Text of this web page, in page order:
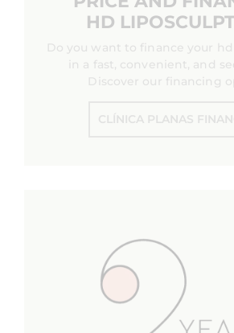
HD
Do you want to finance your
in a fast, convenient, and
Discover our financing
CLÍNICA PLANAS